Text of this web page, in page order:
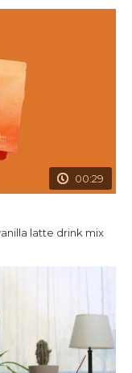
00:29
latte drink mix